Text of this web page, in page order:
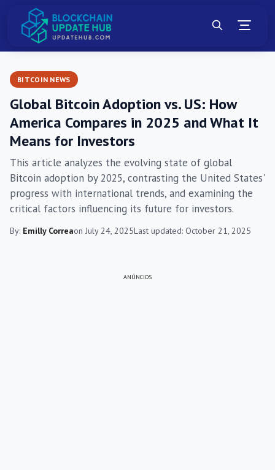
BITCOIN NEWS
Global Bitcoin Adoption vs. US: How
America Compares in 2025 and What It
Means for Investors
This article analyzes the evolving state of global
Bitcoin adoption by 2025, contrasting the United States'
progress with international trends, and examining the
critical factors influencing its future for investors.
By: Emilly Correaon July 24, 2025Last updated: October 21, 2025
ANÚNCIOS